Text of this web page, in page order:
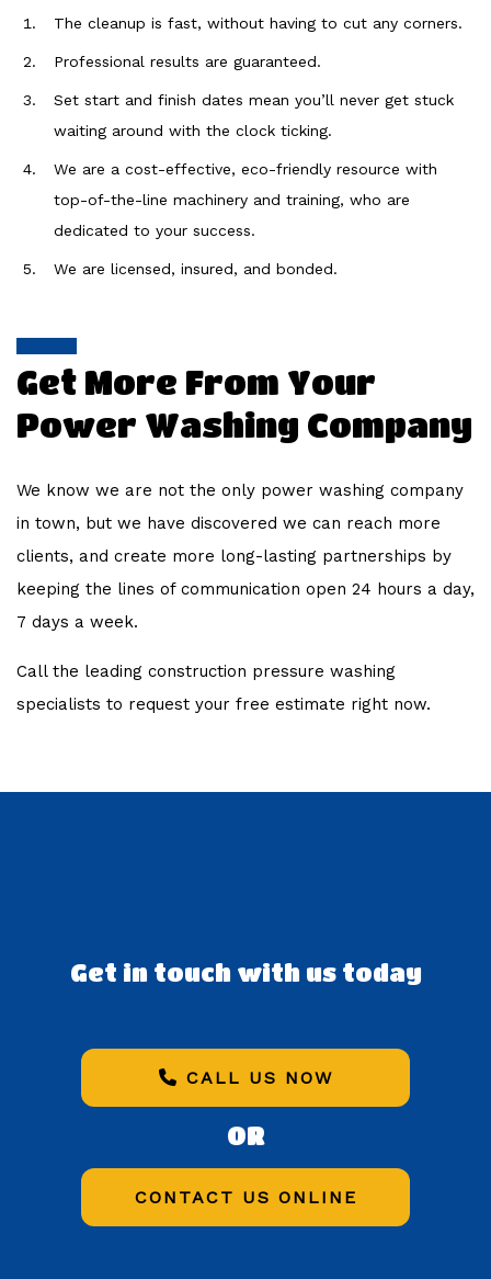
The cleanup is fast, without having to cut any corners.
Professional results are guaranteed.
Set start and finish dates mean you’ll never get stuck
waiting around with the clock ticking.
We are a cost-effective, eco-friendly resource with
top-of-the-line machinery and training, who are
dedicated to your success.
We are licensed, insured, and bonded.
Get More From Your
Power Washing Company
We know we are not the only power washing company
in town, but we have discovered we can reach more
clients, and create more long-lasting partnerships by
keeping the lines of communication open 24 hours a day,
7 days a week.
Call the leading construction pressure washing
specialists to request your free estimate right now.
Get in touch with us today
CALL US NOW
OR
CONTACT US ONLINE